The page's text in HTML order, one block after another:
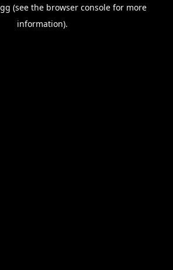
(see the browser consolefor more
information).